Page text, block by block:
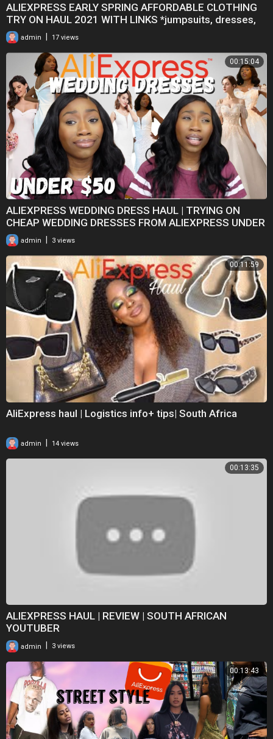
ALIEXPRESS EARLY SPRING AFFORDABLE CLOTHING
TRY ON HAUL 2021 WITH LINKS *jumpsuits, dresses,
sets*admin 17 views
00:15:04
ALIEXPRESS WEDDING DRESS HAUL | TRYING ON
CHEAP WEDDING DRESSES FROM ALIEXPRESS UNDER
$50 admin 3 views
00:11:59
AliExpress haul | Logistics info+ tips| South Africa
admin 14 views
00:13:35
ALIEXPRESS HAUL | REVIEW | SOUTH AFRICAN
YOUTUBER
admin 3 views
00:13:43